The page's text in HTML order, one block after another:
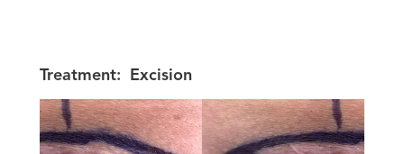
Treatment: Excision